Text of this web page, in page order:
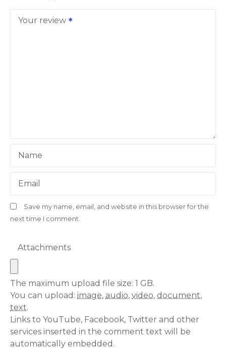
Your review
Name
Email
Save my name, email, and website in this browser for the
next time I comment.
Attachments
The maximum upload file size: 1 GB.
You can upload: image, audio, video, document,
text.
Links to YouTube, Facebook, Twitter and other
services inserted in the comment text will be
automatically embedded.